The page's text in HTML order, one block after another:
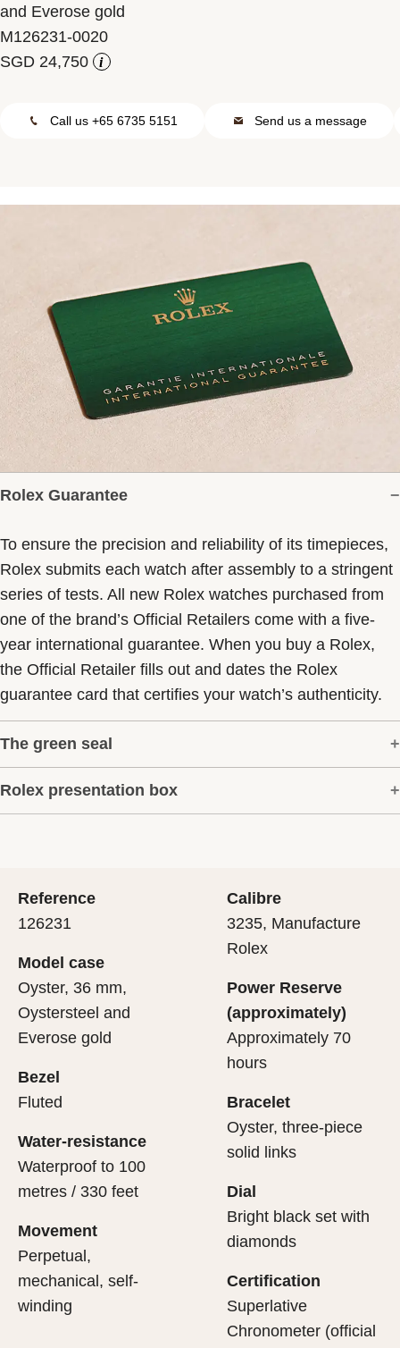
and Everose gold
M126231-0020
i
Call us +65 6735 5151 Send us a message
Rolex Guarantee
To ensure the precision and reliability of its timepieces,
Rolex submits each watch after assembly to a stringent
series of tests. All new Rolex watches purchased from
one of the brand’s Official Retailers come with a five-
year international guarantee. When you buy a Rolex,
the Official Retailer fills out and dates the Rolex
guarantee card that certifies your watch’s authenticity.
The green seal
The five-year guarantee which applies to all Rolex
models is coupled with the green seal, a symbol of its
undergone a series of specific final controls by Rolex in
its own laboratories according to its own criteria, in
addition to the official COSC certification of its
movement.
Rolex presentation box
jewel that nests inside it. As the presentation box is also
a symbol of giving, it is important, if you are purchasing
a gift, that the recipient’s first contact with their Rolex
sets the stage for revealing what lies within.
Reference
126231
Model case
Oyster, 36 mm,
Oystersteel and
Everose gold
Bezel
Fluted
Water-resistance
Waterproof to 100
metres / 330 feet
Movement
Perpetual,
mechanical, self-
winding
Calibre
3235, Manufacture
Rolex
Power Reserve
(approximately)
Approximately 70
hours
Bracelet
Oyster, three-piece
solid links
Dial
Bright black set with
diamonds
Certification
Superlative
Chronometer (official